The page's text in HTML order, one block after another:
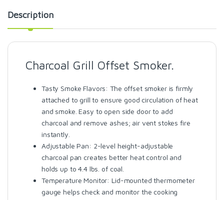
Description
Charcoal Grill Offset Smoker.
Tasty Smoke Flavors: The offset smoker is firmly
attached to grill to ensure good circulation of heat
and smoke. Easy to open side door to add
charcoal and remove ashes; air vent stokes fire
instantly.
Adjustable Pan: 2-level height-adjustable
charcoal pan creates better heat control and
holds up to 4.4 lbs. of coal.
Temperature Monitor: Lid-mounted thermometer
gauge helps check and monitor the cooking